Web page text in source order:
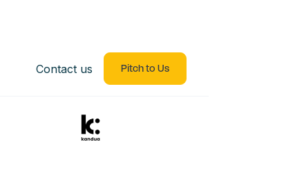
Contact us Pitch to Us